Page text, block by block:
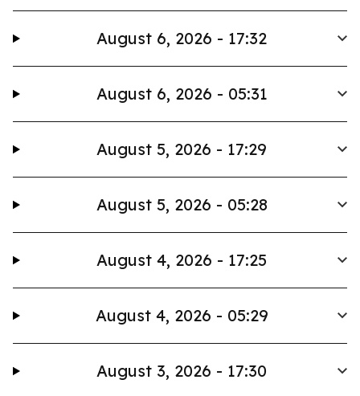
August 6, 2026 - 17:32
August 6, 2026 - 05:31
August 5, 2026 - 17:29
August 5, 2026 - 05:28
August 4, 2026 - 17:25
August 4, 2026 - 05:29
August 3, 2026 - 17:30